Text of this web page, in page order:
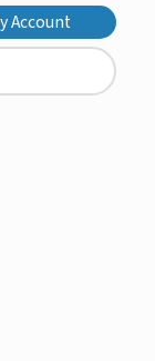
Account